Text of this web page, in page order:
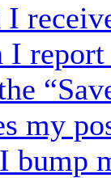
I
my
bump